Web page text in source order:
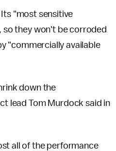
"most sensitive
they won't be corroded
"commercially available
down the
lead Tom Murdock said in
all of the performance